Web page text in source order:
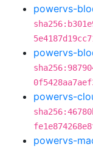
powervs-
powervs-
powervs-
powervs-